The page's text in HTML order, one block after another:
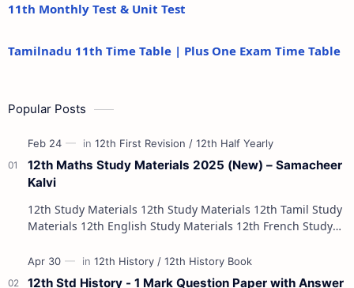
11th Monthly Test & Unit Test
Tamilnadu 11th Time Table | Plus One Exam Time Table
Popular Posts
12th Maths Study Materials 2025 (New) – Samacheer
Kalvi
12th Study Materials 12th Study Materials 12th Tamil Study
Materials 12th English Study Materials 12th French Study
12th Std History - 1 Mark Question Paper with Answer